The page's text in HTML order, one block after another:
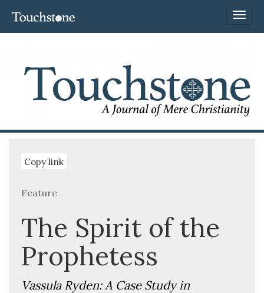
Copy link
Feature
The Spirit of the
Prophetess
Vassula Ryden: A Case Study in